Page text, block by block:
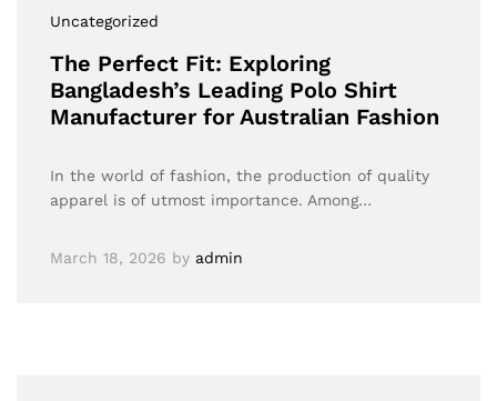
Uncategorized
The Perfect Fit: Exploring
Bangladesh’s Leading Polo Shirt
Manufacturer for Australian Fashion
In the world of fashion, the production of quality
apparel is of utmost importance. Among…
March 18, 2026 by admin